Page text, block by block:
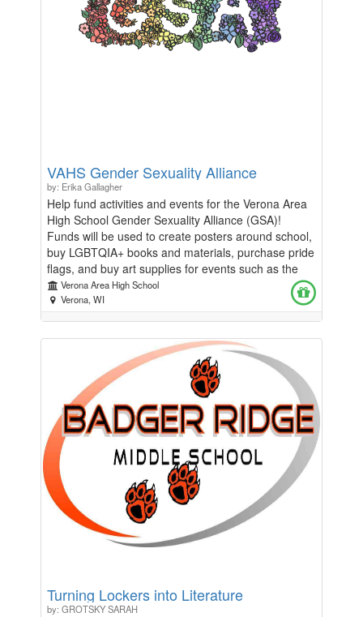
VAHS Gender Sexuality Alliance
by: Erika Gallagher
Help fund activities and events for the Verona Area
High School Gender Sexuality Alliance (GSA)!
Funds will be used to create posters around school,
buy LGBTQIA+ books and materials, purchase pride
flags, and buy art supplies for events such as the
annual Kids Carnival, Hometown Days Parade,
Homecoming Parade, and Always There Fair.
Verona Area High School
Verona, WI
Turning Lockers into Literature
by: GROTSKY SARAH